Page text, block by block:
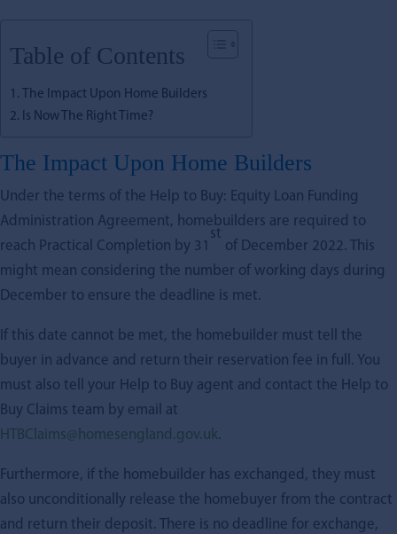
Table of Contents
The Impact Upon Home Builders
Is Now The Right Time?
The Impact Upon Home Builders
Under the terms of the Help to Buy: Equity Loan Funding
Administration Agreement, homebuilders are required to
reach Practical Completion by 31
st
of December 2022. This
might mean considering the number of working days during
December to ensure the deadline is met.
If this date cannot be met, the homebuilder must tell the
buyer in advance and return their reservation fee in full. You
must also tell your Help to Buy agent and contact the Help to
Buy Claims team by email at
HTBClaims@homesengland.gov.uk.
Furthermore, if the homebuilder has exchanged, they must
also unconditionally release the homebuyer from the contract
and return their deposit. There is no deadline for exchange,